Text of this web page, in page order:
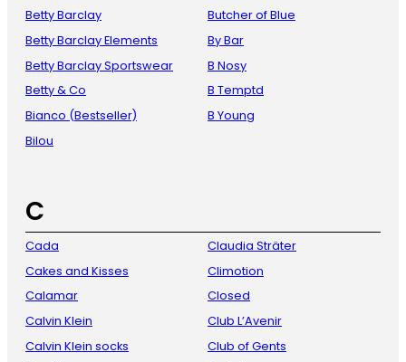
Betty Barclay
Betty Barclay Elements
Betty Barclay Sportswear
Betty & Co
Bianco (Bestseller)
Bilou
Butcher of Blue
By Bar
B Nosy
B Temptd
B Young
C
Cada
Cakes and Kisses
Calamar
Calvin Klein
Calvin Klein socks
Claudia Sträter
Climotion
Closed
Club L’Avenir
Club of Gents